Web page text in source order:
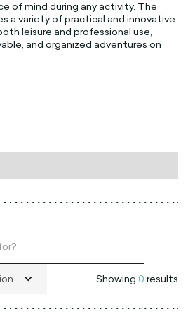
of mind during any activity. The
a variety of practical and innovative
leisure and professional use,
and organized adventures on
Showing 0 results